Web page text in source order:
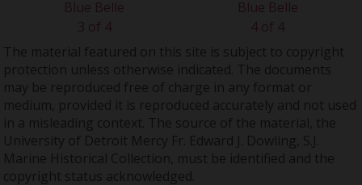
Blue Belle
3 of 4
Blue Belle
4 of 4
The material featured on this site is subject to copyright
protection unless otherwise indicated. The documents
may be reproduced free of charge in any format or
medium, provided it is reproduced accurately and not used
in a misleading context. The source of the material, the
University of Detroit Mercy Fr. Edward J. Dowling, S.J.
Marine Historical Collection, must be identified and the
copyright status acknowledged.